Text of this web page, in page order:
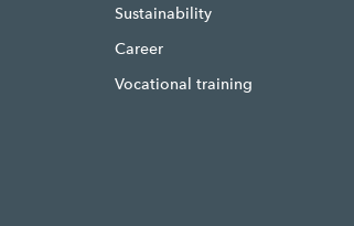
Sustainability
Career
Vocational training